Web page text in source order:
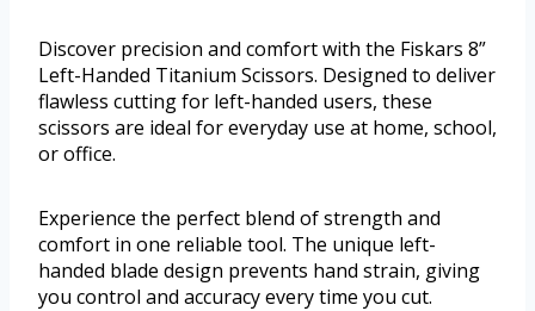
Discover precision and comfort with the Fiskars 8”
Left-Handed Titanium Scissors. Designed to deliver
flawless cutting for left-handed users, these
scissors are ideal for everyday use at home, school,
or office.
Experience the perfect blend of strength and
comfort in one reliable tool. The unique left-
handed blade design prevents hand strain, giving
you control and accuracy every time you cut.